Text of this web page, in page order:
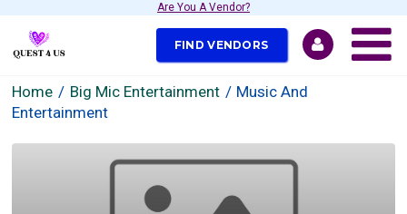
Are You A Vendor?
FIND VENDORS
Home Big Mic Entertainment
Music And
Entertainment